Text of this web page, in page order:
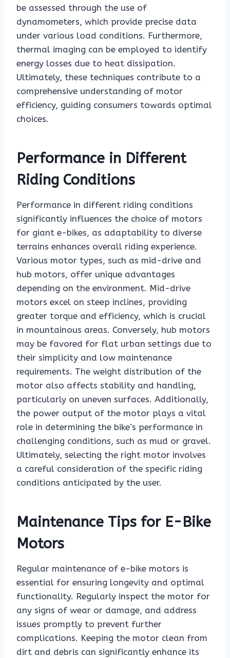
be assessed through the use of
dynamometers, which provide precise data
under various load conditions. Furthermore,
thermal imaging can be employed to identify
energy losses due to heat dissipation.
Ultimately, these techniques contribute to a
comprehensive understanding of motor
efficiency, guiding consumers towards optimal
choices.
Performance in Different
Riding Conditions
Performance in different riding conditions
significantly influences the choice of motors
for giant e-bikes, as adaptability to diverse
terrains enhances overall riding experience.
Various motor types, such as mid-drive and
hub motors, offer unique advantages
depending on the environment. Mid-drive
motors excel on steep inclines, providing
greater torque and efficiency, which is crucial
in mountainous areas. Conversely, hub motors
may be favored for flat urban settings due to
their simplicity and low maintenance
requirements. The weight distribution of the
motor also affects stability and handling,
particularly on uneven surfaces. Additionally,
the power output of the motor plays a vital
role in determining the bike’s performance in
challenging conditions, such as mud or gravel.
Ultimately, selecting the right motor involves
a careful consideration of the specific riding
conditions anticipated by the user.
Maintenance Tips for E-Bike
Motors
Regular maintenance of e-bike motors is
essential for ensuring longevity and optimal
functionality. Regularly inspect the motor for
any signs of wear or damage, and address
issues promptly to prevent further
complications. Keeping the motor clean from
dirt and debris can significantly enhance its